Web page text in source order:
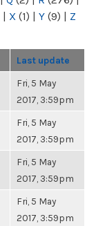
| X (1) | Y (9) | Z
Last update
Fri, 5 May
2017, 3:59pm
Fri, 5 May
2017, 3:59pm
Fri, 5 May
2017, 3:59pm
Fri, 5 May
2017, 3:59pm